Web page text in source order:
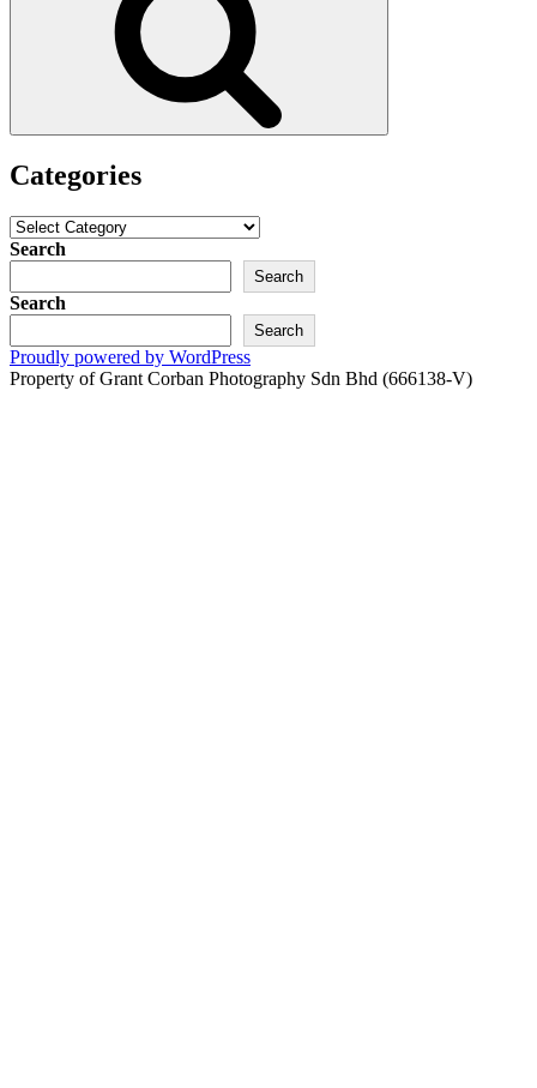
Categories
Categories
Search
Search
Search
Search
Proudly powered by WordPress
Property of Grant Corban Photography Sdn Bhd (666138-V)